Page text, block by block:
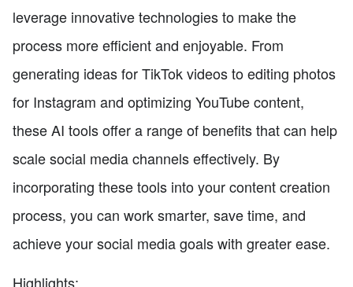
leverage innovative technologies to make the
process more efficient and enjoyable. From
generating ideas for TikTok videos to editing photos
for Instagram and optimizing YouTube content,
these AI tools offer a range of benefits that can help
scale social media channels effectively. By
incorporating these tools into your content creation
process, you can work smarter, save time, and
achieve your social media goals with greater ease.
Highlights: